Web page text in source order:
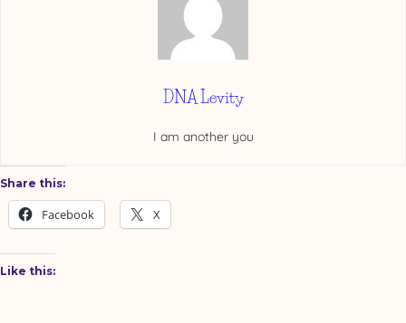
DNA Levity
I am another you
Share this:
Facebook X
Like this: